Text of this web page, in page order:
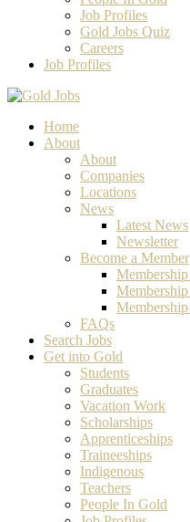
Job Profiles
Gold Jobs Quiz
Careers
Job Profiles
Home
About
About
Companies
Locations
News
Latest News
Newsletter
Become a Member
FAQs
Search Jobs
Get into Gold
Students
Graduates
Vacation Work
Scholarships
Apprenticeships
Traineeships
Indigenous
Teachers
People In Gold